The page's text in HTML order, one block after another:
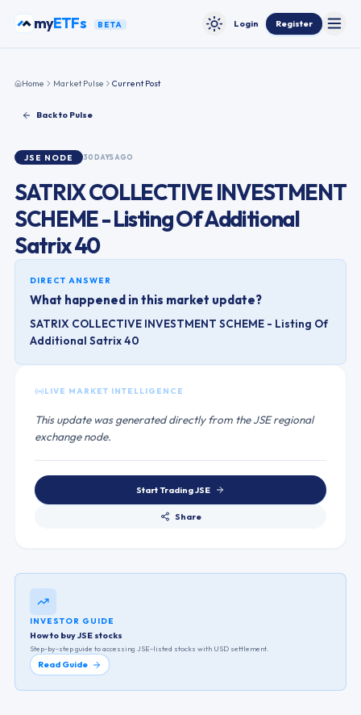
myETFs BETA Toggle theme
Login Register
Home Market Pulse Current Post
Back to Pulse
JSE NODE 30 DAYS AGO
SATRIX COLLECTIVE INVESTMENT
SCHEME - Listing Of Additional
Satrix 40
DIRECT ANSWER
What happened in this market update?
SATRIX COLLECTIVE INVESTMENT SCHEME - Listing Of
Additional Satrix 40
LIVE MARKET INTELLIGENCE
This update was generated directly from the JSE regional
exchange node.
Start TradingJSE
Share
INVESTOR GUIDE
How to buy JSE stocks
Step-by-step guide to accessing JSE-listed stocks with USD settlement.
Read Guide